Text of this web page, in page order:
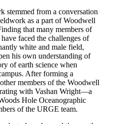
stemmed from a conversation
as a part of Woodwell
that many members of
faced the challenges of
white and male field,
his own understanding of
of earth science when
After forming a
members of the Woodwell
with Vashan Wright—a
Hole Oceanographic
of the URGE team.